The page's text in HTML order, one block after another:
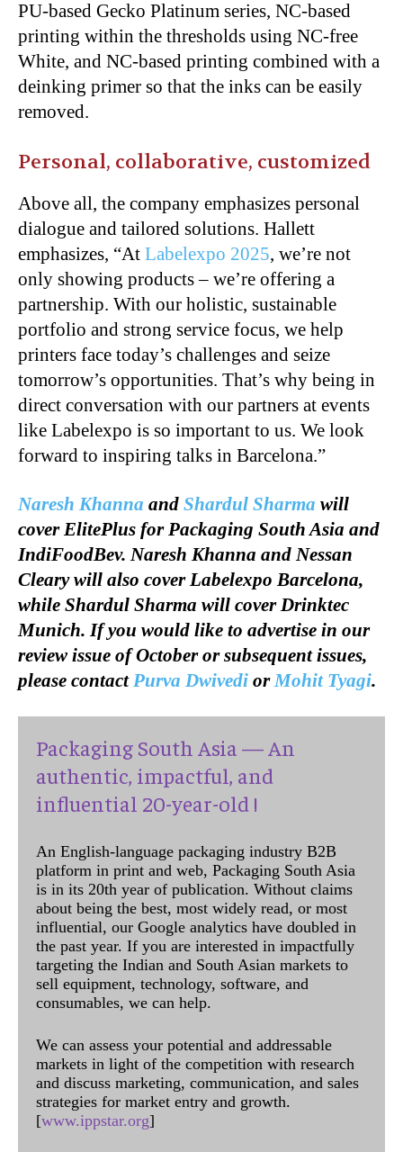
PU-based Gecko Platinum series, NC-based
printing within the thresholds using NC-free
White, and NC-based printing combined with a
deinking primer so that the inks can be easily
removed.
Personal, collaborative, customized
Above all, the company emphasizes personal
dialogue and tailored solutions. Hallett
emphasizes, “At Labelexpo 2025, we’re not
only showing products – we’re offering a
partnership. With our holistic, sustainable
portfolio and strong service focus, we help
printers face today’s challenges and seize
tomorrow’s opportunities. That’s why being in
direct conversation with our partners at events
like Labelexpo is so important to us. We look
forward to inspiring talks in Barcelona.”
Naresh Khanna and Shardul Sharma will
cover ElitePlus for Packaging South Asia and
IndiFoodBev. Naresh Khanna and Nessan
Cleary will also cover Labelexpo Barcelona,
while Shardul Sharma will cover Drinktec
Munich. If you would like to advertise in our
review issue of October or subsequent issues,
please contactPurva Dwivedi orMohit Tyagi.
Packaging South Asia — An
authentic, impactful, and
influential 20-year-old !
An English-language packaging industry B2B
platform in print and web, Packaging South Asia
is in its 20th year of publication. Without claims
about being the best, most widely read, or most
influential, our Google analytics have doubled in
the past year. If you are interested in impactfully
targeting the Indian and South Asian markets to
sell equipment, technology, software, and
consumables, we can help.
We can assess your potential and addressable
markets in light of the competition with research
and discuss marketing, communication, and sales
strategies for market entry and growth.
[www.ippstar.org]